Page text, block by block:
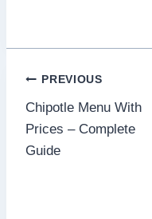
Post
navigation
PREVIOUS
Chipotle Menu With
Prices – Complete
Guide